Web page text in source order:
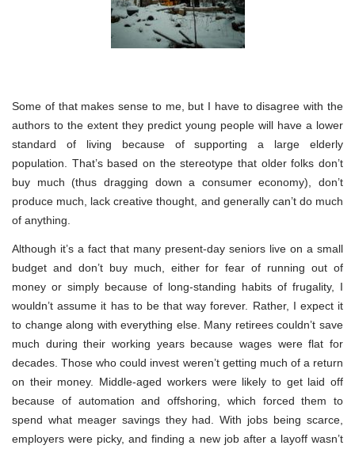
Some of that makes sense to me, but I have to disagree with the
authors to the extent they predict young people will have a lower
standard of living because of supporting a large elderly
population. That’s based on the stereotype that older folks don’t
buy much (thus dragging down a consumer economy), don’t
produce much, lack creative thought, and generally can’t do much
of anything.
Although it’s a fact that many present-day seniors live on a small
budget and don’t buy much, either for fear of running out of
money or simply because of long-standing habits of frugality, I
wouldn’t assume it has to be that way forever. Rather, I expect it
to change along with everything else. Many retirees couldn’t save
much during their working years because wages were flat for
decades. Those who could invest weren’t getting much of a return
on their money. Middle-aged workers were likely to get laid off
because of automation and offshoring, which forced them to
spend what meager savings they had. With jobs being scarce,
employers were picky, and finding a new job after a layoff wasn’t